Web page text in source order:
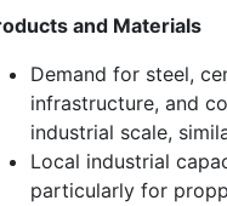
and Materials
Demand for steel,
infrastructure, and
industrial scale,
Local industrial
particularly for